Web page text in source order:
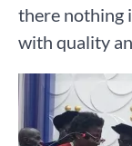
there nothing
with quality